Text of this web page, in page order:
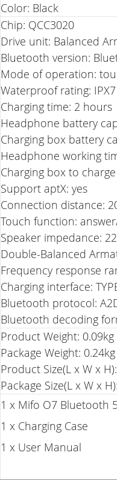
Color: Black
Chip: QCC3020
Drive unit: Balanced
Bluetooth version:
Mode of operation: touch
Waterproof rating: IPX7
Charging time: 2 hours
Headphone battery
Charging box battery
Headphone working time:
Charging box to charge
Support aptX: yes
Connection distance: 20 m
Touch function: answer/
Speaker impedance: 22Ω
Double-Balanced
Frequency response
Charging interface: TYPE-C
Bluetooth protocol: A2DP,
Bluetooth decoding format:
Product Weight: 0.09kg
Package Weight: 0.24kg
Product Size(L x W x H):
Package Size(L x W x H):
1 x Mifo O7 Bluetooth 5.0
1 x Charging Case
1 x User Manual